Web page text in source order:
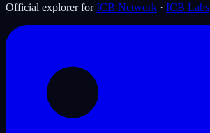
Official explorer for ICB Network · ICB Labs